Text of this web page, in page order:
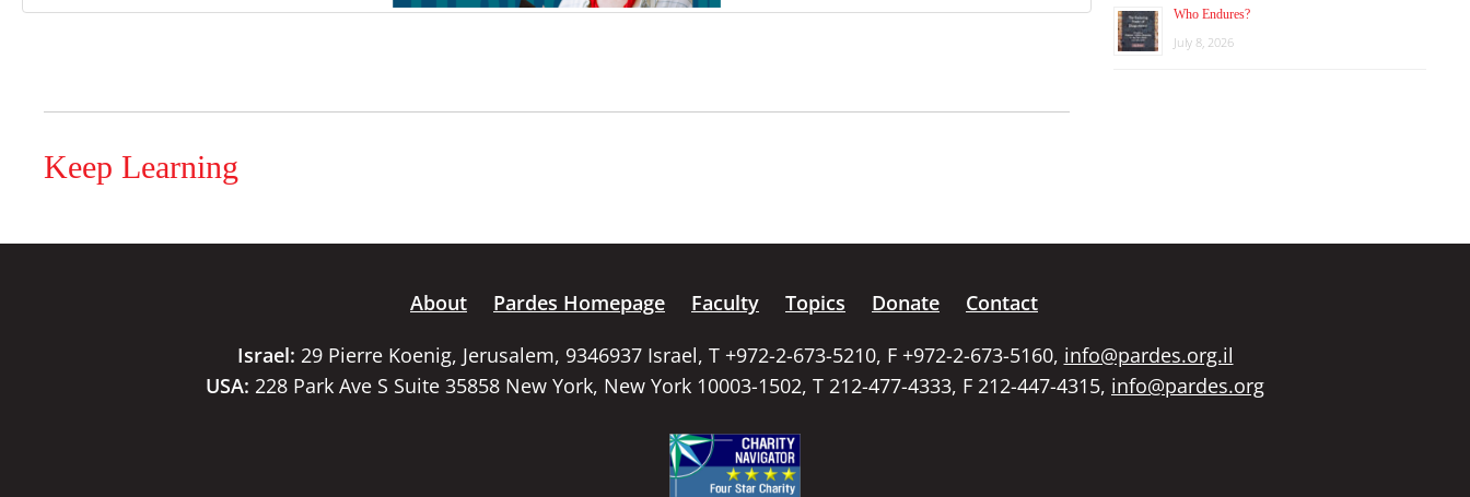
Keep Learning
Who Endures?
July 8, 2026
About Pardes Homepage Faculty Topics Donate
Contact
Israel: 29 Pierre Koenig, Jerusalem, 9346937 Israel, T +972-2-673-5210, F +972-2-673-5160, info@pardes.org.il
USA: 228 Park Ave S Suite 35858 New York, New York 10003-1502, T 212-477-4333, F 212-447-4315, info@pardes.org